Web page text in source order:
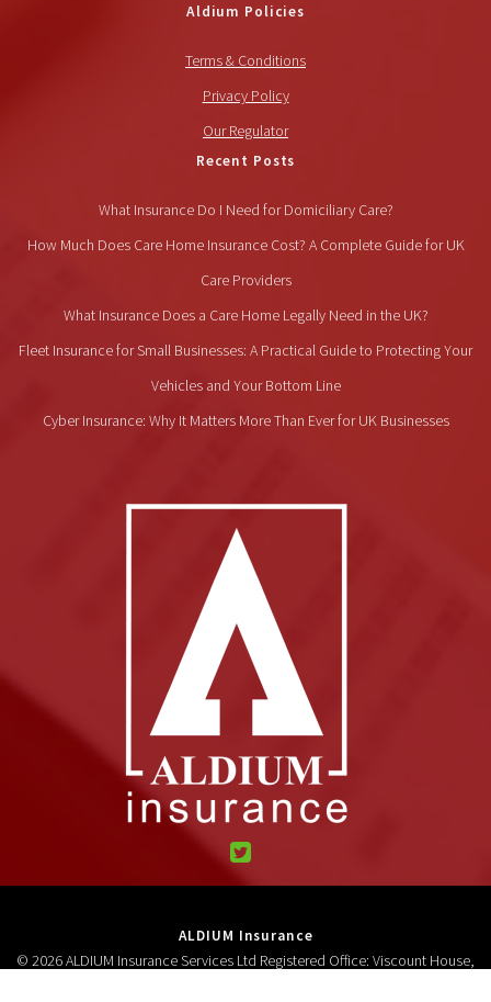
Aldium Policies
Terms & Conditions
Privacy Policy
Our Regulator
Recent Posts
What Insurance Do I Need for Domiciliary Care?
How Much Does Care Home Insurance Cost? A Complete Guide for UK
Care Providers
What Insurance Does a Care Home Legally Need in the UK?
Fleet Insurance for Small Businesses: A Practical Guide to Protecting Your
Vehicles and Your Bottom Line
Cyber Insurance: Why It Matters More Than Ever for UK Businesses
ALDIUM Insurance
© 2026 ALDIUM Insurance Services Ltd Registered Office: Viscount House,